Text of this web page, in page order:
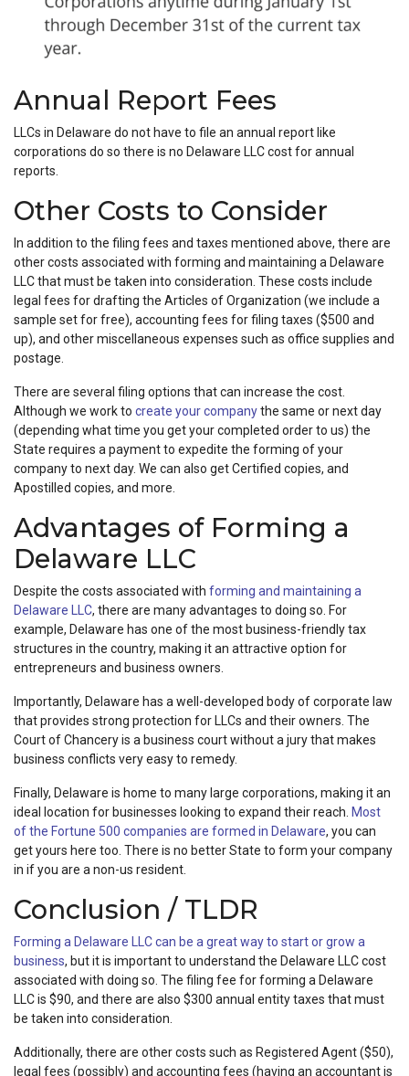
Annual Report Fees
LLCs in Delaware do not have to file an annual report like
corporations do so there is no Delaware LLC cost for annual
reports.
Other Costs to Consider
In addition to the filing fees and taxes mentioned above, there are
other costs associated with forming and maintaining a Delaware
LLC that must be taken into consideration. These costs include
legal fees for drafting the Articles of Organization (we include a
sample set for free), accounting fees for filing taxes ($500 and
up), and other miscellaneous expenses such as office supplies and
postage.
There are several filing options that can increase the cost.
Although we work to create your companythe same or next day
(depending what time you get your completed order to us) the
State requires a payment to expedite the forming of your
company to next day. We can also get Certified copies, and
Apostilled copies, and more.
Advantages of Forming a
Delaware LLC
Despite the costs associated with forming and maintaining a
Delaware LLC, there are many advantages to doing so. For
example, Delaware has one of the most business-friendly tax
structures in the country, making it an attractive option for
entrepreneurs and business owners.
Importantly, Delaware has a well-developed body of corporate law
that provides strong protection for LLCs and their owners. The
Court of Chancery is a business court without a jury that makes
business conflicts very easy to remedy.
Finally, Delaware is home to many large corporations, making it an
ideal location for businesses looking to expand their reach. Most
of the Fortune 500 companies are formed in Delaware, you can
get yours here too. There is no better State to form your company
in if you are a non-us resident.
Conclusion / TLDR
Forming a Delaware LLC can be a great way to start or grow a
business, but it is important to understand the Delaware LLC cost
associated with doing so. The filing fee for forming a Delaware
LLC is $90, and there are also $300 annual entity taxes that must
be taken into consideration.
Additionally, there are other costs such as Registered Agent ($50),
legal fees (possibly) and accounting fees (having an accountant is